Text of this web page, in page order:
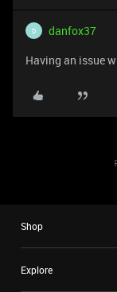
D danfox37
Having an issue
Shop
Explore